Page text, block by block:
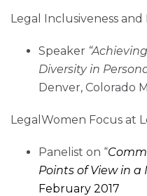
Legal Inclusiveness
Speaker
Diversity in
Denver, Colorado
LegalWomen Focus at
Panelist on “
Points of View in
February 2017